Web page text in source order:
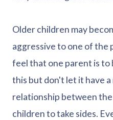
Older children may
aggressive to one of the
feel that one parent is to
this but don't let it have
relationship between
children to take sides.